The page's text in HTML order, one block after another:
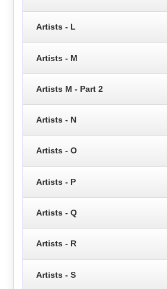
Artists - L
Artists - M
Artists M - Part 2
Artists - N
Artists - O
Artists - P
Artists - Q
Artists - R
Artists - S